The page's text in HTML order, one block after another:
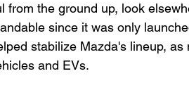
from the ground up, look
since it was only
stabilize Mazda's lineup,
and EVs.